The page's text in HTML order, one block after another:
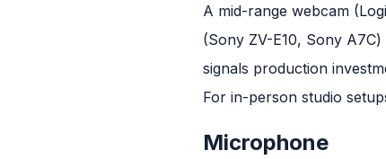
A mid-range webcam
(Sony ZV-E10, Sony
signals production
For in-person studio
Microphone